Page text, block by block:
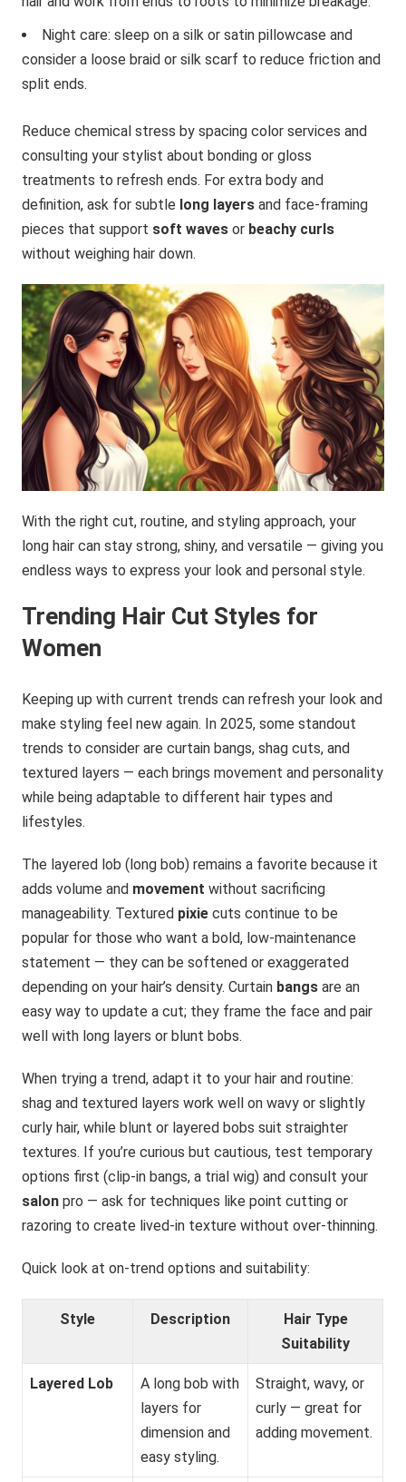
Night care: sleep on a silk or satin pillowcase and
consider a loose braid or silk scarf to reduce friction and
split ends.
Reduce chemical stress by spacing color services and
consulting your stylist about bonding or gloss
treatments to refresh ends. For extra body and
definition, ask for subtle long layers and face-framing
pieces that support soft waves or beachy curls
without weighing hair down.
With the right cut, routine, and styling approach, your
long hair can stay strong, shiny, and versatile — giving you
endless ways to express your look and personal style.
Trending Hair Cut Styles for
Women
Keeping up with current trends can refresh your look and
make styling feel new again. In 2025, some standout
trends to consider are curtain bangs, shag cuts, and
textured layers — each brings movement and personality
while being adaptable to different hair types and
lifestyles.
The layered lob (long bob) remains a favorite because it
adds volume and movement without sacrificing
manageability. Textured pixie cuts continue to be
popular for those who want a bold, low-maintenance
statement — they can be softened or exaggerated
depending on your hair’s density. Curtain bangs are an
easy way to update a cut; they frame the face and pair
well with long layers or blunt bobs.
When trying a trend, adapt it to your hair and routine:
shag and textured layers work well on wavy or slightly
curly hair, while blunt or layered bobs suit straighter
textures. If you’re curious but cautious, test temporary
options first (clip-in bangs, a trial wig) and consult your
salon pro — ask for techniques like point cutting or
razoring to create lived-in texture without over-thinning.
Quick look at on-trend options and suitability:
Style Description
Hair Type
Suitability
Layered Lob
A long bob with
layers for
dimension and
easy styling.
Straight, wavy, or
curly — great for
adding movement.